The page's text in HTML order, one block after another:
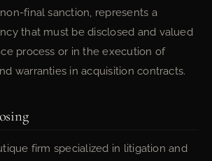
non-final sanction, represents a
that must be disclosed and valued
process or in the execution of
warranties in acquisition contracts.
firm specialized in litigation and